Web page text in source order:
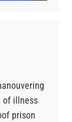
of illness
prison